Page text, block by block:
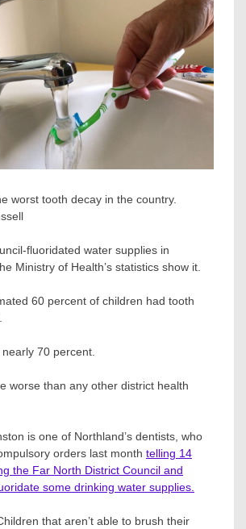
worst tooth decay in the country.
fluoridated water supplies in
Ministry of Health’s statistics show it.
60 percent of children had tooth
70 percent.
worse than any other district health
is one of Northland’s dentists, who
orders last month telling 14
the Far North District Council and
some drinking water supplies.
that aren’t able to brush their